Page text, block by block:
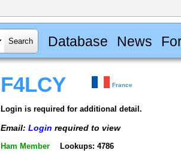
Database News
F4LCY France
Login is required for additional detail.
Email: Login required to view
Ham Member Lookups: 4786